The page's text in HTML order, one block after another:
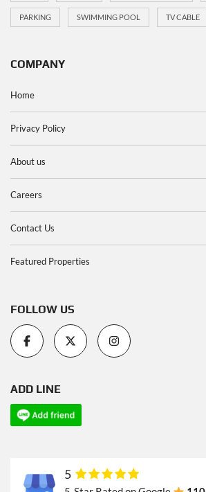
PARKING SWIMMING POOL TV CABLE
COMPANY
Home
Privacy Policy
About us
Careers
Contact Us
Featured Properties
FOLLOW US
ADD LINE
5